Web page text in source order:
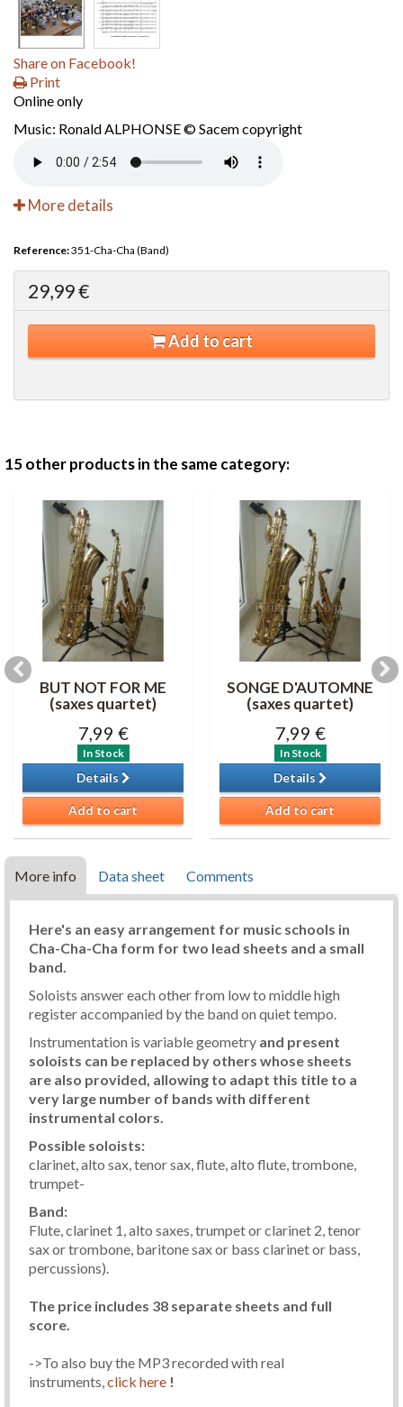
Share on Facebook!
Print
Online only
Music: Ronald ALPHONSE © Sacem copyright
More details
Reference:351-Cha-Cha (Band)
29,99 €
Add to cart
15 other products in the same category:
BUT NOT FOR ME
(saxes quartet)
7,99 €
In Stock
Details
Add to cart
SONGE D'AUTOMNE
(saxes quartet)
7,99 €
In Stock
Details
Add to cart
More info Data sheet Comments
Here's an easy arrangement for music schools in
Cha-Cha-Cha form for two lead sheets and a small
band.
Soloists answer each other from low to middle high
register accompanied by the band on quiet tempo.
Instrumentation is variable geometry and present
soloists can be replaced by others whose sheets
are also provided, allowing to adapt this title to a
very large number of bands with different
instrumental colors.
Possible soloists:
clarinet, alto sax, tenor sax, flute, alto flute, trombone,
trumpet-
Band:
Flute, clarinet 1, alto saxes, trumpet or clarinet 2, tenor
sax or trombone, baritone sax or bass clarinet or bass,
percussions).
The price includes 38 separate sheets and full
score.
->To also buy the MP3 recorded with real
instruments,click here !